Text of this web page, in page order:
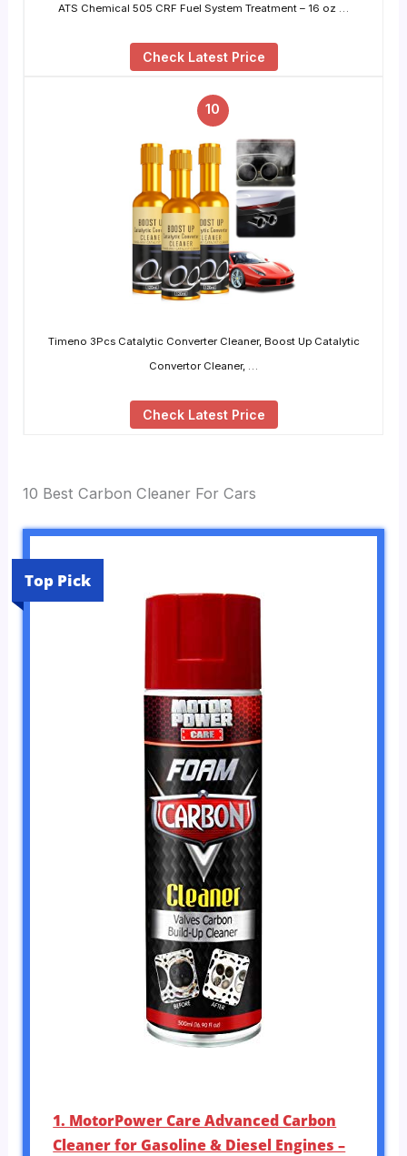
ATS Chemical 505 CRF Fuel System Treatment – 16 oz …
Check Latest Price
10
Timeno 3Pcs Catalytic Converter Cleaner, Boost Up Catalytic
Convertor Cleaner, …
Check Latest Price
10 Best Carbon Cleaner For Cars
Top Pick
1. MotorPower Care Advanced Carbon
Cleaner for Gasoline & Diesel Engines –